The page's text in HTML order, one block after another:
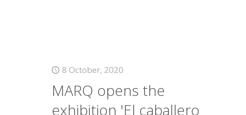
8 October, 2020
MARQ opens the
exhibition 'El caballero